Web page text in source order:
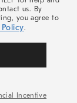
us. By
you agree to
.
Incentive